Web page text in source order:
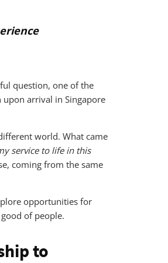
question, one of the
arrival in Singapore
world. What came
service to life in this
coming from the same
opportunities for
of people.
to